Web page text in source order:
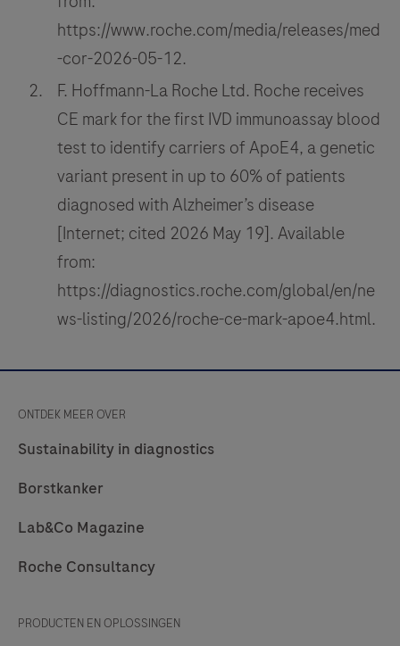
https://www.roche.com/media/releases/med
-cor-2026-05-12.
F. Hoffmann-La Roche Ltd. Roche receives
CE mark for the first IVD immunoassay blood
test to identify carriers of ApoE4, a genetic
variant present in up to 60% of patients
diagnosed with Alzheimer’s disease
[Internet; cited 2026 May 19]. Available
from:
https://diagnostics.roche.com/global/en/ne
ws-listing/2026/roche-ce-mark-apoe4.html.
ONTDEK MEER OVER
Sustainability in diagnostics
Borstkanker
Lab&Co Magazine
Roche Consultancy
PRODUCTEN EN OPLOSSINGEN